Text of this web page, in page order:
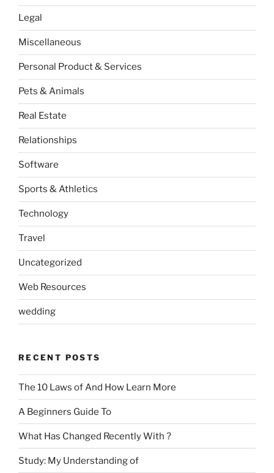
Legal
Miscellaneous
Personal Product & Services
Pets & Animals
Real Estate
Relationships
Software
Sports & Athletics
Technology
Travel
Uncategorized
Web Resources
wedding
RECENT POSTS
The 10 Laws of And How Learn More
A Beginners Guide To
What Has Changed Recently With ?
Study: My Understanding of